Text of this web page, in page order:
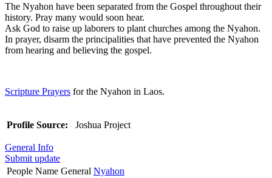
The Nyahon have been separated from the Gospel throughout their
history. Pray many would soon hear.
Ask God to raise up laborers to plant churches among the Nyahon.
In prayer, disarm the principalities that have prevented the Nyahon
from hearing and believing the gospel.
Scripture Prayers for the Nyahon in Laos.
Profile Source: Joshua Project
General Info
Submit update
People Name General Nyahon